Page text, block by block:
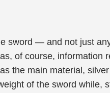
sword — and not just
of course,
the main material,
of the sword